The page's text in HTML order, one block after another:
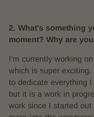
2. What's something
moment? Why are
I'm currently working
which is super
to dedicate everything
but it is a work in
work since I started